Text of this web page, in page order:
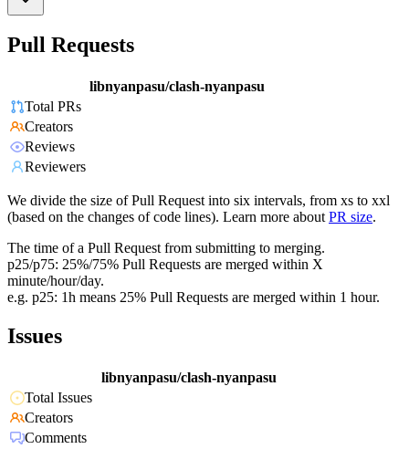
Pull Requests
libnyanpasu/clash-nyanpasu
Total PRs
Creators
Reviews
Reviewers
We divide the size of Pull Request into six intervals, from xs to xxl
(based on the changes of code lines). Learn more about PR size.
The time of a Pull Request from submitting to merging.
p25/p75: 25%/75% Pull Requests are merged within X
minute/hour/day.
e.g. p25: 1h means 25% Pull Requests are merged within 1 hour.
Issues
libnyanpasu/clash-nyanpasu
Total Issues
Creators
Comments